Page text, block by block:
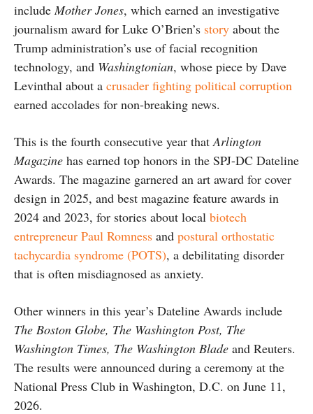
include Mother Jones, which earned an investigative
journalism award for Luke O’Brien’s story about the
Trump administration’s use of facial recognition
technology, and Washingtonian, whose piece by Dave
Levinthal about a crusader fighting political corruption
earned accolades for non-breaking news.
This is the fourth consecutive year that Arlington
Magazine has earned top honors in the SPJ-DC Dateline
Awards. The magazine garnered an art award for cover
design in 2025, and best magazine feature awards in
2024 and 2023, for stories about local biotech
entrepreneur Paul Romness and postural orthostatic
tachycardia syndrome (POTS), a debilitating disorder
that is often misdiagnosed as anxiety.
Other winners in this year’s Dateline Awards include
The Boston Globe, The Washington Post, The
Washington Times, The Washington Blade and Reuters.
The results were announced during a ceremony at the
National Press Club in Washington, D.C. on June 11,
2026.